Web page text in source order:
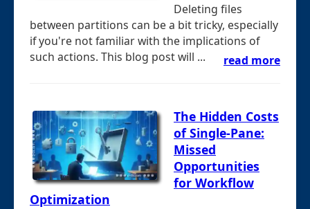
Deleting files
between partitions can be a bit tricky, especially
if you're not familiar with the implications of
such actions. This blog post will ...
read more
The Hidden Costs
of Single-Pane:
Missed
Opportunities
for Workflow
Optimization